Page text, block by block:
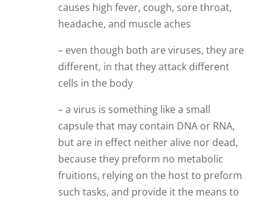
causes high fever, cough, sore throat,
headache, and muscle aches
– even though both are viruses, they are
different, in that they attack different
cells in the body
– a virus is something like a small
capsule that may contain DNA or RNA,
but are in effect neither alive nor dead,
because they preform no metabolic
fruitions, relying on the host to preform
such tasks, and provide it the means to